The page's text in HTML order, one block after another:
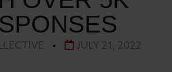
• JULY 21, 2022